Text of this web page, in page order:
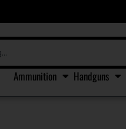
Ammunition Handguns